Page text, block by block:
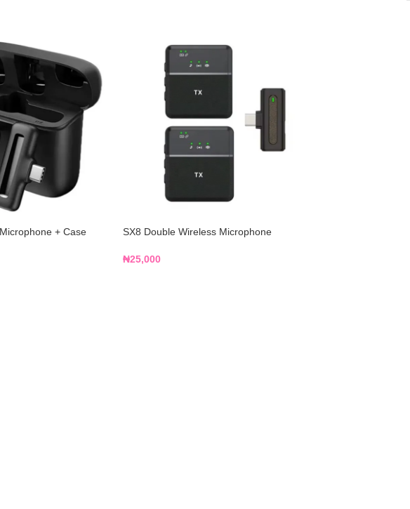
+ Case SX8 Double Wireless Microphone
₦25,000